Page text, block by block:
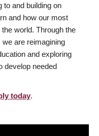
to and building on
and how our most
world. Through the
are reimagining
and exploring
develop needed
today.